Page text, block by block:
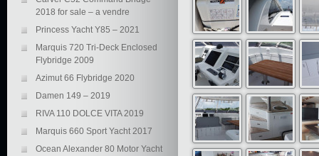
2018 for sale – a vendre
Princess Yacht Y85 – 2021
Marquis 720 Tri-Deck Enclosed
Flybridge 2009
Azimut 66 Flybridge 2020
Damen 149 – 2019
RIVA 110 DOLCE VITA 2019
Marquis 660 Sport Yacht 2017
Ocean Alexander 80 Motor Yacht